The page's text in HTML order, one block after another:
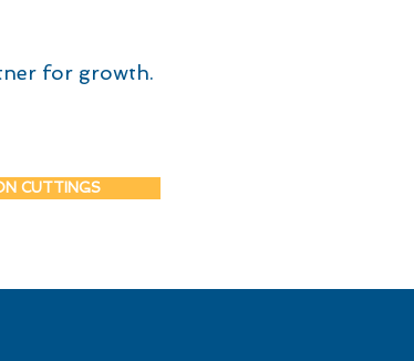
for growth.
CUTTINGS